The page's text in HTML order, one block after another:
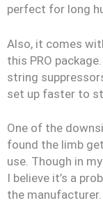
perfect for long
Also, it comes
this PRO
string
set up faster to
One of the
found the limb
use. Though in
I believe it’s a
the manufacturer.